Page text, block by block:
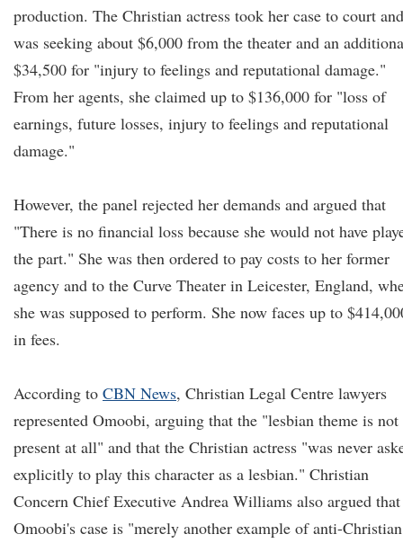
production. The Christian actress took her case to court and
was seeking about $6,000 from the theater and an
$34,500 for "injury to feelings and reputational damage."
From her agents, she claimed up to $136,000 for "loss of
earnings, future losses, injury to feelings and reputational
damage."
However, the panel rejected her demands and argued that
"There is no financial loss because she would not have
the part." She was then ordered to pay costs to her former
agency and to the Curve Theater in Leicester, England,
she was supposed to perform. She now faces up to
in fees.
According to CBN News, Christian Legal Centre lawyers
represented Omoobi, arguing that the "lesbian theme is not
present at all" and that the Christian actress "was never
explicitly to play this character as a lesbian." Christian
Concern Chief Executive Andrea Williams also argued that
Omoobi's case is "merely another example of anti-Christian